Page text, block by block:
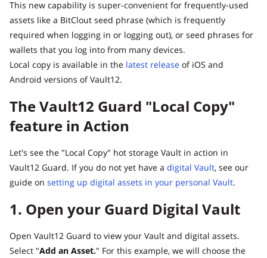
This new capability is super-convenient for frequently-used
assets like a BitClout seed phrase (which is frequently
required when logging in or logging out), or seed phrases for
wallets that you log into from many devices.
Local copy is available in the latest release of iOS and
Android versions of Vault12.
The Vault12 Guard "Local Copy"
feature in Action
Let's see the "Local Copy" hot storage Vault in action in
Vault12 Guard. If you do not yet have a digital Vault, see our
guide on setting up digital assets in your personal Vault.
1. Open your Guard Digital Vault
Open Vault12 Guard to view your Vault and digital assets.
Select "Add an Asset." For this example, we will choose the